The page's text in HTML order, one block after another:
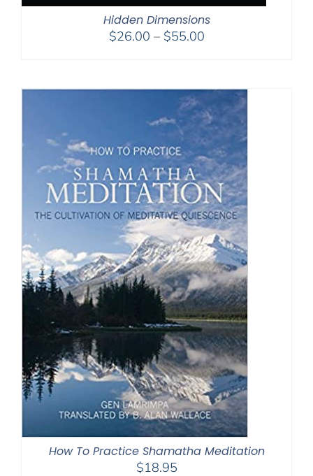
Hidden Dimensions
$26.00 – $55.00Price
through
$55.00
How To Practice Shamatha Meditation
$18.95